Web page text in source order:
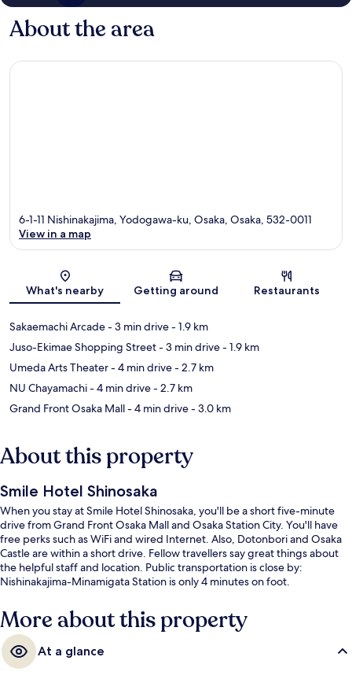
About the area
Map
6-1-11 Nishinakajima, Yodogawa-ku, Osaka, Osaka, 532-0011
View in a map
What's nearby Getting around Restaurants
Sakaemachi Arcade- 3 min drive- 1.9 km
Juso-Ekimae Shopping Street- 3 min drive- 1.9 km
Umeda Arts Theater- 4 min drive- 2.7 km
NU Chayamachi- 4 min drive- 2.7 km
Grand Front Osaka Mall- 4 min drive- 3.0 km
About this property
Smile Hotel Shinosaka
When you stay at Smile Hotel Shinosaka, you'll be a short five-minute
drive from Grand Front Osaka Mall and Osaka Station City. You'll have
free perks such as WiFi and wired Internet. Also, Dotonbori and Osaka
Castle are within a short drive. Fellow travellers say great things about
the helpful staff and location. Public transportation is close by:
Nishinakajima-Minamigata Station is only 4 minutes on foot.
More about this property
At a glance